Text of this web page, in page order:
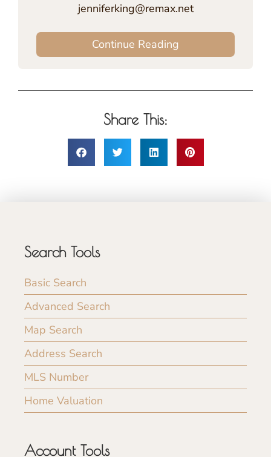
jenniferking@remax.net
Continue Reading
Share This:
Search Tools
Basic Search
Advanced Search
Map Search
Address Search
MLS Number
Home Valuation
Account Tools